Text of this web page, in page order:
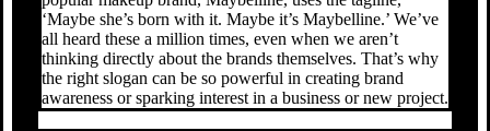
‘Maybe she’s born with it. Maybe it’s Maybelline.’ We’ve
all heard these a million times, even when we aren’t
thinking directly about the brands themselves. That’s why
the right slogan can be so powerful in creating brand
awareness or sparking interest in a business or new project.